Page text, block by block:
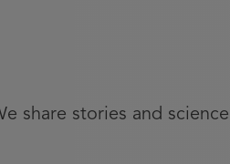
share stories and